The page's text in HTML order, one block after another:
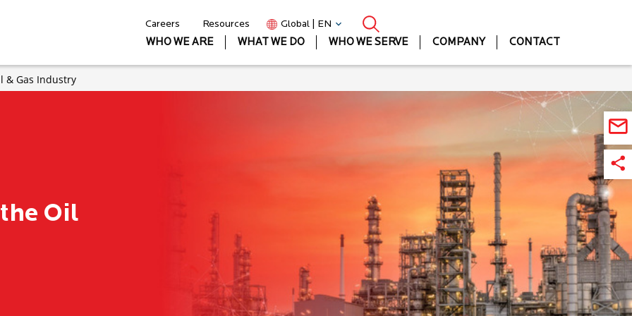
Careers Resources
Global | EN
WHO WE ARE
WHAT WE DO WHO WE SERVE COMPANY CONTACT
& Gas Industry
Oil